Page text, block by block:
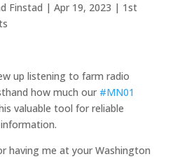
Finstad | Apr 19, 2023 | 1st
up listening to farm radio
how much our #MN01
valuable tool for reliable
having me at your Washington